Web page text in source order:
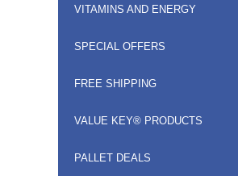
VITAMINS AND ENERGY
SPECIAL OFFERS
FREE SHIPPING
VALUE KEY® PRODUCTS
PALLET DEALS